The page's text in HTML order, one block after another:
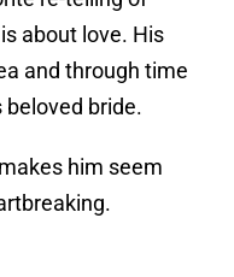
is about love. His
and through time
bride.
him seem